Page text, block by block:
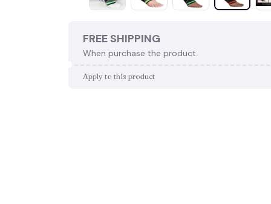
FREE SHIPPING
When purchase the product.
Apply to this product